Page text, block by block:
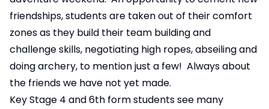
friendships, students are taken out of their comfort
zones as they build their team building and
challenge skills, negotiating high ropes, abseiling and
doing archery, to mention just a few! Always about
the friends we have not yet made.
Key Stage 4 and 6th form students see many